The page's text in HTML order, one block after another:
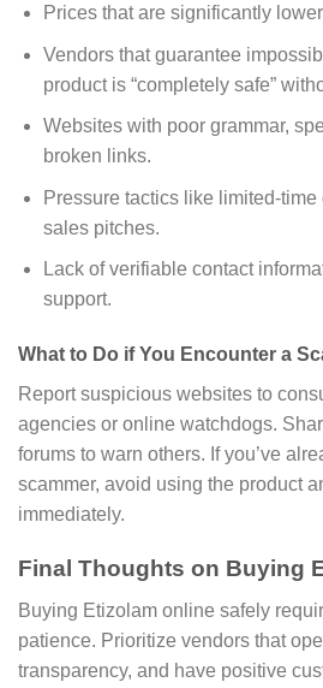
Prices that are significantly
Vendors that guarantee
product is “completely safe”
Websites with poor grammar,
broken links.
Pressure tactics like limited-
sales pitches.
Lack of verifiable contact
support.
What to Do if You Encounter a
Report suspicious websites to
agencies or online watchdogs.
forums to warn others. If you’ve
scammer, avoid using the product
immediately.
Final Thoughts on Buying
Buying Etizolam online safely
patience. Prioritize vendors that
transparency, and have positive